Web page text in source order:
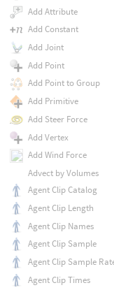
Add Attribute
Add Constant
Add Joint
Add Point
Add Point to Group
Add Primitive
Add Steer Force
Add Vertex
Add Wind Force
Advect by Volumes
Agent Clip Catalog
Agent Clip Length
Agent Clip Names
Agent Clip Sample
Agent Clip Sample
Agent Clip Times